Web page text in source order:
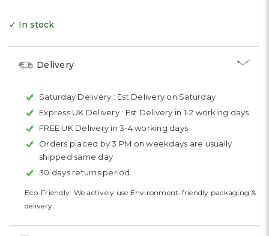
✓ In stock
Delivery
Saturday Delivery : Est Delivery on Saturday
Express UK Delivery : Est Delivery in 1-2 working days
FREE UK Delivery in 3-4 working days
Orders placed by 3 PM on weekdays are usually
shipped same day
30 days returns period
Eco-Friendly: We actively use Environment-friendly packaging &
delivery.